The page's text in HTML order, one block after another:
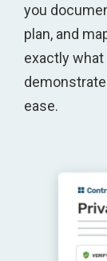
you
plan, and
exactly
ease.